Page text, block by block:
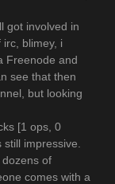
got involved in
blimey, i
Freenode and
see that then
but looking
[1 ops, 0
impressive.
of
comes with a